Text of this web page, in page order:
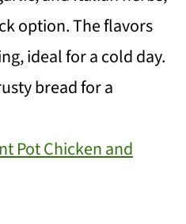
option. The flavors
ideal for a cold day.
bread for a
Pot Chicken and